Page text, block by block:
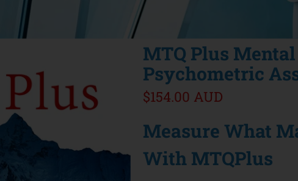
MTQ Plus
Psychometric
$154.00 AUD
Measure What
With MTQPlus